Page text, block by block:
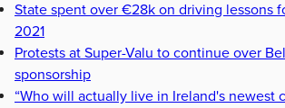
State spent over €28k on driving lessons
2021
Protests at Super-Valu to continue over
sponsorship
“Who will actually live in Ireland's newest